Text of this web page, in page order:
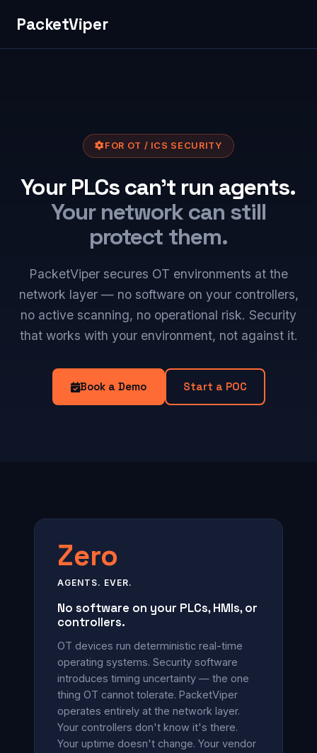
PacketViper
FOR OT / ICS SECURITY
Your PLCs can't run agents.
Your network can still
protect them.
PacketViper secures OT environments at the
network layer — no software on your controllers,
no active scanning, no operational risk. Security
that works with your environment, not against it.
Book a Demo Start a POC
Zero
AGENTS. EVER.
No software on your PLCs, HMIs, or
controllers.
OT devices run deterministic real-time
operating systems. Security software
introduces timing uncertainty — the one
thing OT cannot tolerate. PacketViper
operates entirely at the network layer.
Your controllers don't know it's there.
Your uptime doesn't change. Your vendor